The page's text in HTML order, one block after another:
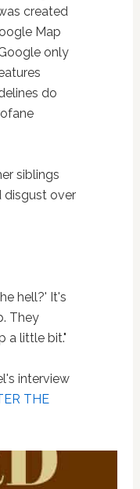
created
Map
only
do
siblings
disgust over
hell?' It's
They
a little bit."
interview
THE